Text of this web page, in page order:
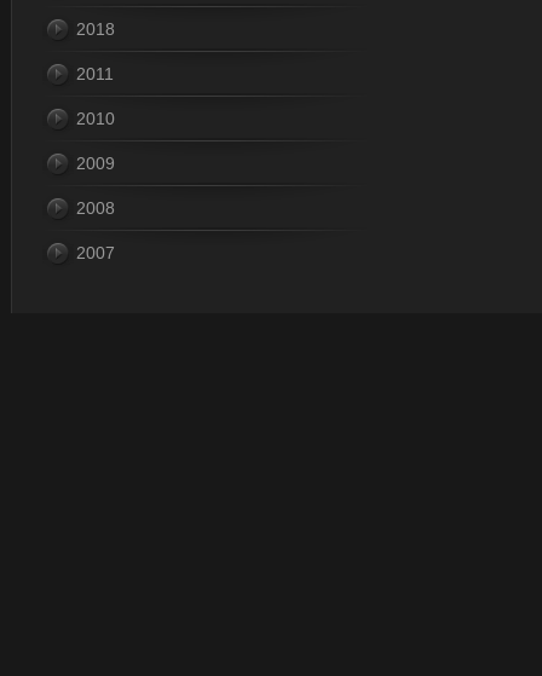
2018
2011
2010
2009
2008
2007